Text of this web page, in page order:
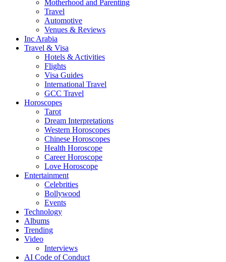
Motherhood and Parenting
Travel
Automotive
Venues & Reviews
Inc Arabia
Travel & Visa
Hotels & Activities
Flights
Visa Guides
International Travel
GCC Travel
Horoscopes
Tarot
Dream Interpretations
Western Horoscopes
Chinese Horoscopes
Health Horoscope
Career Horoscope
Love Horoscope
Entertainment
Celebrities
Bollywood
Events
Technology
Albums
Trending
Video
Interviews
AI Code of Conduct